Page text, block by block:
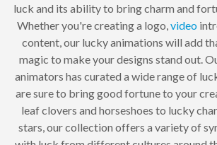
luck and its ability to bring charm and
Whether you're creating a logo, video
content, our lucky animations will add
magic to make your designs stand out.
animators has curated a wide range of
are sure to bring good fortune to your
leaf clovers and horseshoes to lucky
stars, our collection offers a variety of